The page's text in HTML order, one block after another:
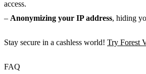
access.
– Anonymizing your IP address, hiding
Stay secure in a cashless world! Try Forest
FAQ